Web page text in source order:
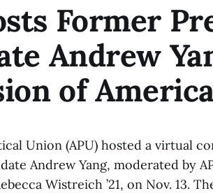
Former
Andrew
of
Union (APU) hosted a virtual
Andrew Yang, moderated by
Wistreich ’21, on Nov. 13.